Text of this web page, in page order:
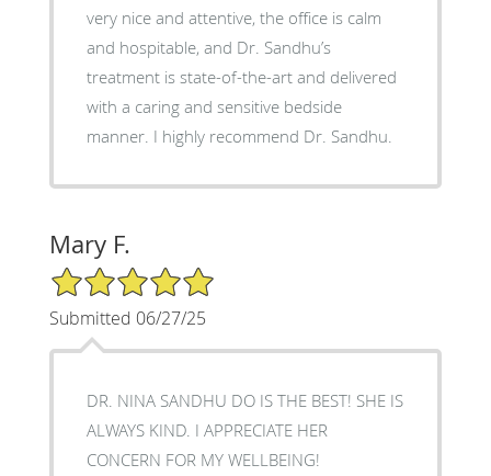
very nice and attentive, the office is calm
and hospitable, and Dr. Sandhu’s
treatment is state-of-the-art and delivered
with a caring and sensitive bedside
manner. I highly recommend Dr. Sandhu.
Mary F.
5/5 Star Rating
Submitted 06/27/25
DR. NINA SANDHU DO IS THE BEST! SHE IS
ALWAYS KIND. I APPRECIATE HER
CONCERN FOR MY WELLBEING!